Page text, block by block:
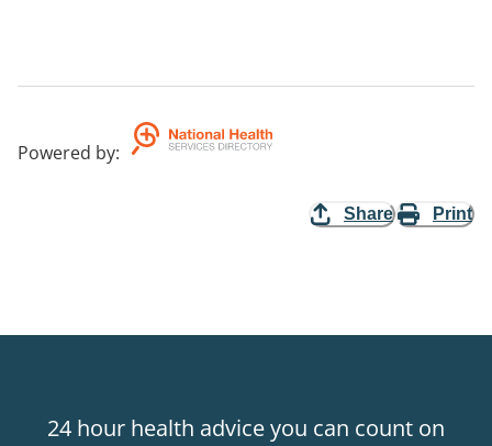
Powered by:
Share Print
24 hour health advice you can count on